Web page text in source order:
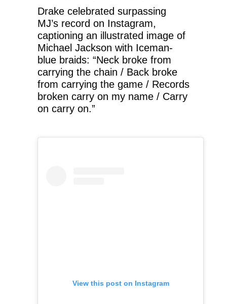
Drake celebrated surpassing
MJ’s record on Instagram,
captioning an illustrated image of
Michael Jackson with Iceman-
blue braids: “Neck broke from
carrying the chain / Back broke
from carrying the game / Records
broken carry on my name / Carry
on carry on.”
View this post on Instagram